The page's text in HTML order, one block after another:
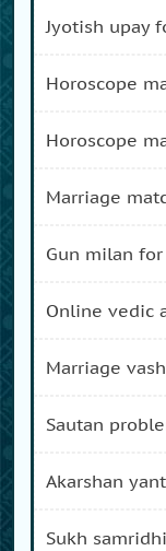
jyotish upay
horoscope
horoscope
marriage
gun milan
online vedic
marriage
sautan
akarshan
sukh